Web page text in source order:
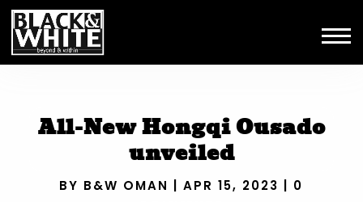
All-New Hongqi Ousado
unveiled
BY B&W OMAN |APR 15, 2023
0